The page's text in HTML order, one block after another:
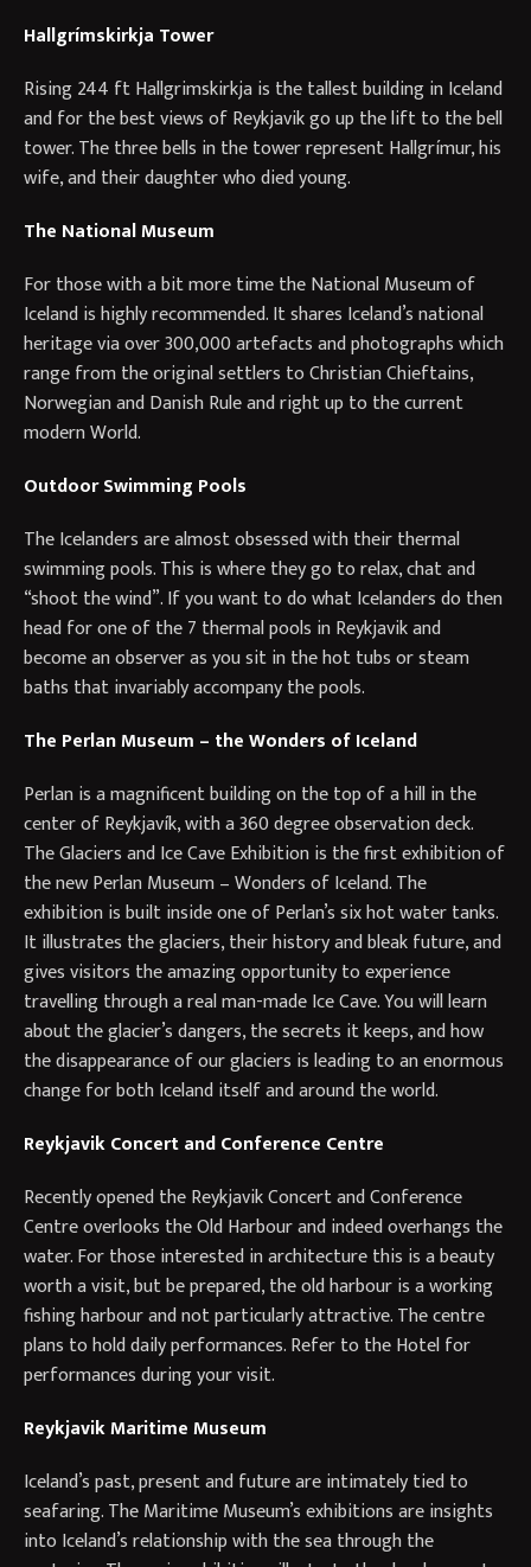
Hallgrímskirkja Tower
Rising 244 ft Hallgrimskirkja is the tallest building in Iceland
and for the best views of Reykjavik go up the lift to the bell
tower. The three bells in the tower represent Hallgrímur, his
wife, and their daughter who died young.
The National Museum
For those with a bit more time the National Museum of
Iceland is highly recommended. It shares Iceland’s national
heritage via over 300,000 artefacts and photographs which
range from the original settlers to Christian Chieftains,
Norwegian and Danish Rule and right up to the current
modern World.
Outdoor Swimming Pools
The Icelanders are almost obsessed with their thermal
swimming pools. This is where they go to relax, chat and
“shoot the wind”. If you want to do what Icelanders do then
head for one of the 7 thermal pools in Reykjavik and
become an observer as you sit in the hot tubs or steam
baths that invariably accompany the pools.
The Perlan Museum – the Wonders of Iceland
Perlan is a magnificent building on the top of a hill in the
center of Reykjavík, with a 360 degree observation deck.
The Glaciers and Ice Cave Exhibition is the first exhibition of
the new Perlan Museum – Wonders of Iceland. The
exhibition is built inside one of Perlan’s six hot water tanks.
It illustrates the glaciers, their history and bleak future, and
gives visitors the amazing opportunity to experience
travelling through a real man-made Ice Cave. You will learn
about the glacier’s dangers, the secrets it keeps, and how
the disappearance of our glaciers is leading to an enormous
change for both Iceland itself and around the world.
Reykjavik Concert and Conference Centre
Recently opened the Reykjavik Concert and Conference
Centre overlooks the Old Harbour and indeed overhangs the
water. For those interested in architecture this is a beauty
worth a visit, but be prepared, the old harbour is a working
fishing harbour and not particularly attractive. The centre
plans to hold daily performances. Refer to the Hotel for
performances during your visit.
Reykjavik Maritime Museum
Iceland’s past, present and future are intimately tied to
seafaring. The Maritime Museum’s exhibitions are insights
into Iceland’s relationship with the sea through the